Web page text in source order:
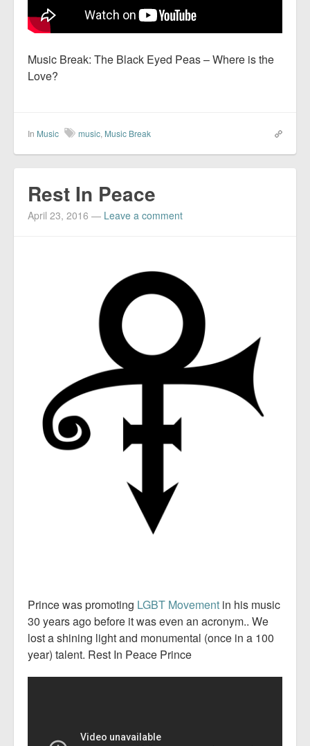
Music Break: The Black Eyed Peas – Where is the
Love?
In Music music, Music Break
Rest In Peace
April 23, 2016 — Leave a comment
Prince was promoting LGBT Movement in his music
30 years ago before it was even an acronym.. We
lost a shining light and monumental (once in a 100
year) talent. Rest In Peace Prince